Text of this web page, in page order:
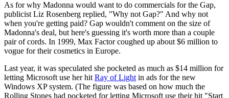
As for why Madonna would want to do commercials for the Gap,
publicist Liz Rosenberg replied, "Why not Gap?" And why not
when you're getting paid? Gap wouldn't comment on the size of
Madonna's deal, but here's guessing it's worth more than a couple
pair of cords. In 1999, Max Factor coughed up about $6 million to
vogue for their cosmetics in Europe.
Last year, it was speculated she pocketed as much as $14 million for
letting Microsoft use her hit Ray of Light in ads for the new
Windows XP system. (The figure was based on how much the
Rolling Stones had pocketed for letting Microsoft use their hit "Start